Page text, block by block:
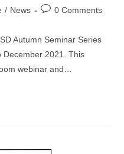
/ News
Post0 Comments
Autumn Seminar Series
December 2021. This
webinar and…